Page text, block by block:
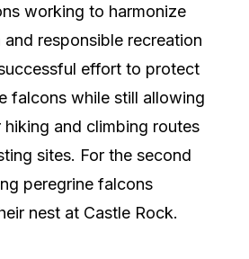
working to harmonize
responsible recreation
effort to protect
falcons while still allowing
and climbing routes
sites. For the second
peregrine falcons
nest at Castle Rock.